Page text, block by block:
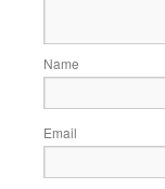
Name
Email